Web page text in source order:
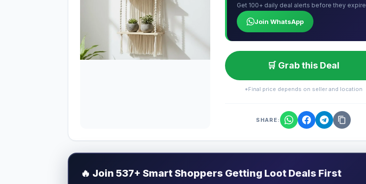
Get 100+ daily deal alerts before they expire
Join WhatsApp
🛒 Grab this Deal
*Final price depends on seller and location
SHARE:
🔥 Join 537+ Smart Shoppers Getting Loot Deals First